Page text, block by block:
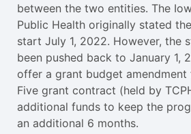
between the two entities. The
Public Health originally stated
start July 1, 2022. However, the
been pushed back to January 1,
offer a grant budget amendment
Five grant contract (held by
additional funds to keep the
an additional 6 months.